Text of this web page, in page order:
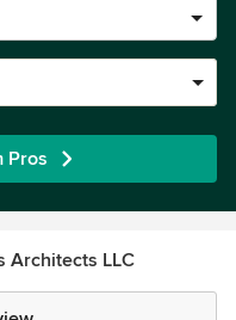
Pros
Architects LLC